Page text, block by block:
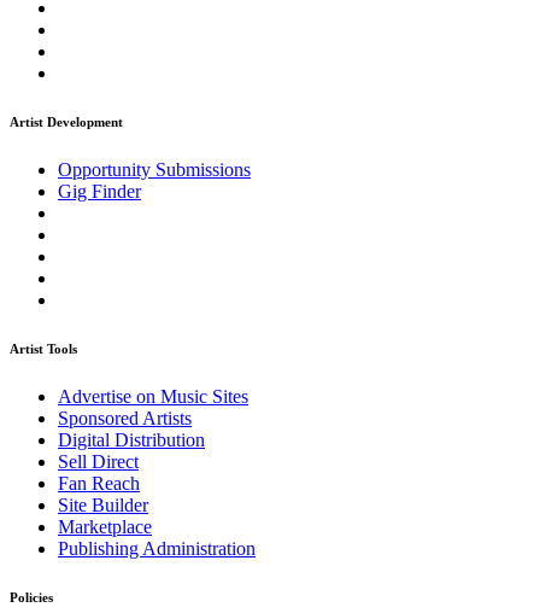
Artist Development
Opportunity Submissions
Gig Finder
Artist Tools
Advertise on Music Sites
Sponsored Artists
Digital Distribution
Sell Direct
Fan Reach
Site Builder
Marketplace
Publishing Administration
Policies